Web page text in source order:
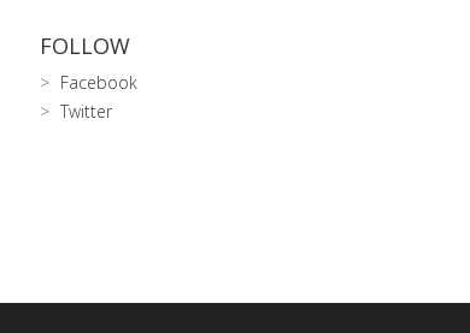
FOLLOW
Facebook
Twitter